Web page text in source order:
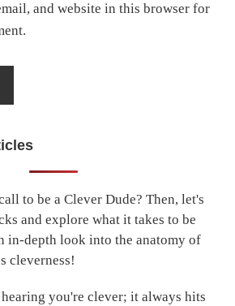
and website in this browser for
to be a Clever Dude? Then, let's
and explore what it takes to be
in-depth look into the anatomy of
cleverness!
you're clever; it always hits